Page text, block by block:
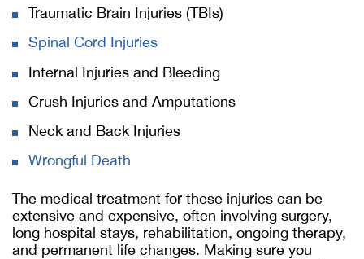
Traumatic Brain Injuries (TBIs)
Spinal Cord Injuries
Internal Injuries and Bleeding
Crush Injuries and Amputations
Neck and Back Injuries
Wrongful Death
The medical treatment for these injuries can be
extensive and expensive, often involving surgery,
long hospital stays, rehabilitation, ongoing therapy,
and permanent life changes. Making sure you